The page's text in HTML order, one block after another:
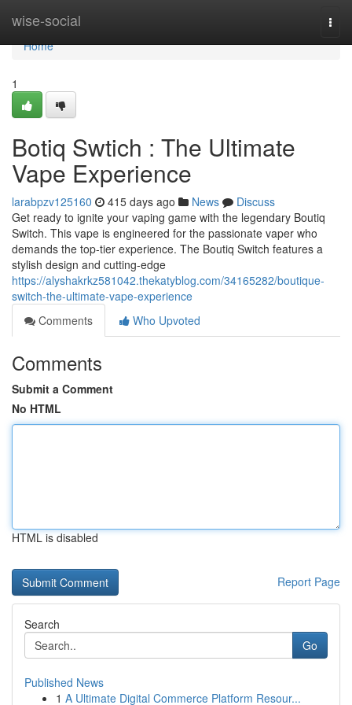
wise-social
Home
Home
1
Botiq Swtich : The Ultimate
Vape Experience
larabpzv125160 415 days ago News
Discuss
Get ready to ignite your vaping game with the legendary Boutiq
Switch. This vape is engineered for the passionate vaper who
demands the top-tier experience. The Boutiq Switch features a
stylish design and cutting-edge
https://alyshakrkz581042.thekatyblog.com/34165282/boutique-
switch-the-ultimate-vape-experience
Comments
Who Upvoted
Comments
Submit a Comment
No HTML
HTML is disabled
Report Page
Search
Go
Published News
1 A Ultimate Digital Commerce Platform Resour...